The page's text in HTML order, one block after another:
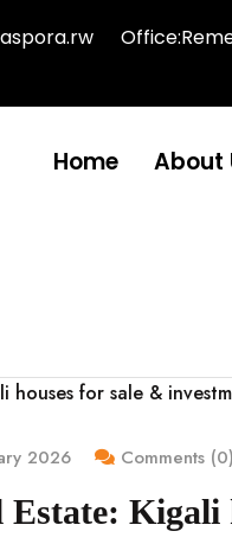
Home About
2026 Comments (0)
Estate: Kigali